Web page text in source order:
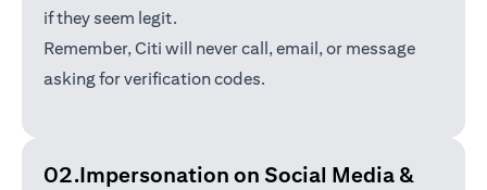
if they seem legit.
Remember, Citi will never call, email, or message
asking for verification codes.
02.Impersonation on Social Media &